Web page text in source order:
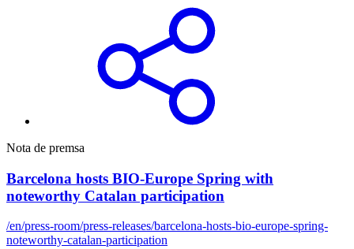
Nota de premsa
Barcelona hosts BIO-Europe Spring with
noteworthy Catalan participation
/en/press-room/press-releases/barcelona-hosts-bio-europe-spring-
noteworthy-catalan-participation